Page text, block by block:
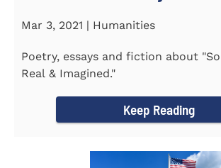
Mar 3, 2021 | Humanities
Poetry, essays and fiction about
Real & Imagined."
Keep Reading